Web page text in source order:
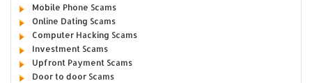
Mobile Phone Scams
Online Dating Scams
Computer Hacking Scams
Investment Scams
Upfront Payment Scams
Door to door Scams